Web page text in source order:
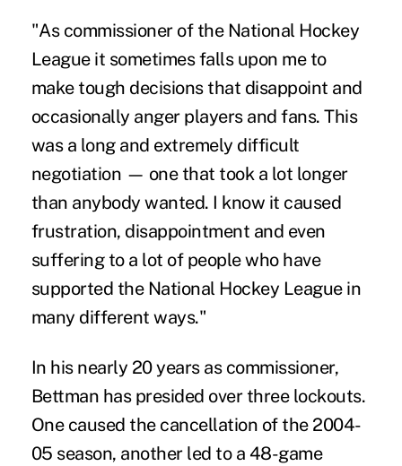
"As commissioner of the National Hockey
League it sometimes falls upon me to
make tough decisions that disappoint and
occasionally anger players and fans. This
was a long and extremely difficult
negotiation — one that took a lot longer
than anybody wanted. I know it caused
frustration, disappointment and even
suffering to a lot of people who have
supported the National Hockey League in
many different ways."
In his nearly 20 years as commissioner,
Bettman has presided over three lockouts.
One caused the cancellation of the 2004-
05 season, another led to a 48-game